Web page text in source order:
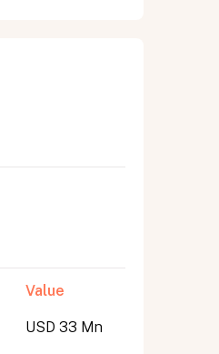
Value
USD 33 Mn